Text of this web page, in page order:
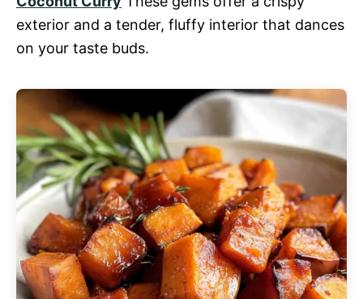
exterior and a tender, fluffy interior that dances
on your taste buds.